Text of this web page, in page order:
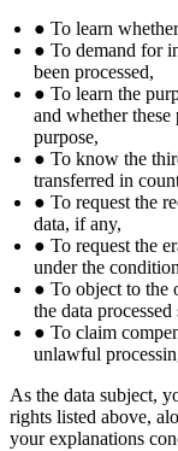
● To learn
● To demand for
been processed,
● To learn the
and whether
purpose,
● To know the
transferred in
● To request the
data, if any,
● To request the
under the
● To object to the
the data
● To claim
unlawful
As the data subject,
rights listed above,
your explanations